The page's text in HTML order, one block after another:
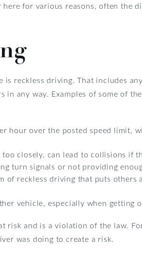
for various reasons, often the
is reckless driving. That includes
in any way. Examples of some of
hour over the posted speed limit,
closely, can lead to collisions if
turn signals or not providing
of reckless driving that puts others
vehicle, especially when getting
risk and is a violation of the law.
was doing to create a risk.